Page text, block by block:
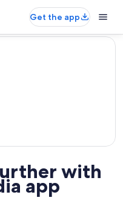
Get the app
with
app